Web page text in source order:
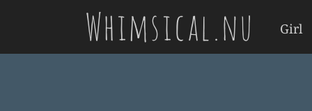
Whimsical.nu Girl